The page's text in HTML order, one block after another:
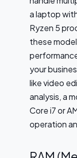
a laptop
Ryzen 5
these
your
like video
analysis, a
Core i7 or
operation